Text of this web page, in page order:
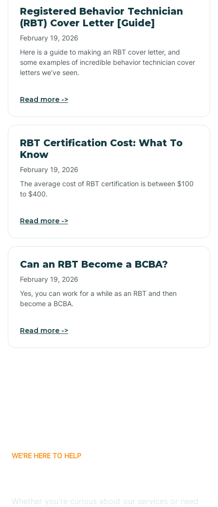
Registered Behavior Technician
(RBT) Cover Letter [Guide]
February 19, 2026
Here is a guide to making an RBT cover letter, and
some examples of incredible behavior technician cover
letters we’ve seen.
Read more ->
RBT Certification Cost: What To
Know
February 19, 2026
The average cost of RBT certification is between $100
to $400.
Read more ->
Can an RBT Become a BCBA?
February 19, 2026
Yes, you can work for a while as an RBT and then
become a BCBA.
Read more ->
WE'RE HERE TO HELP
Whether you're curious about our services or need